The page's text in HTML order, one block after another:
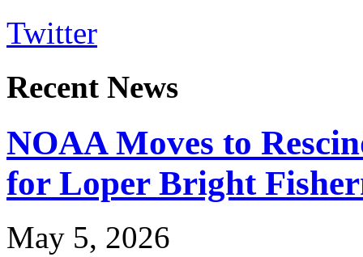
Twitter
Recent News
NOAA Moves to
for Loper Bright
May 5, 2026